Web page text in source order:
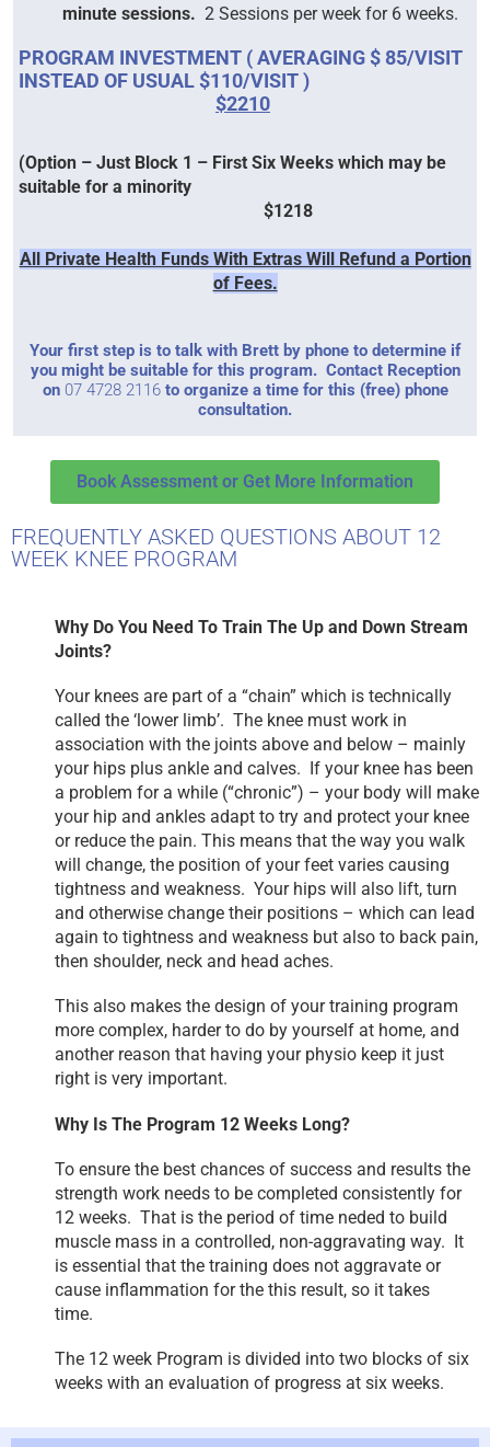
minute sessions. 2 Sessions per week for 6 weeks.
PROGRAM INVESTMENT ( AVERAGING $ 85/VISIT
INSTEAD OF USUAL $110/VISIT )
$2210
(Option – Just Block 1 – First Six Weeks which may be
suitable for a minority
$1218
All Private Health Funds With Extras Will Refund a Portion
of Fees.
Your first step is to talk with Brett by phone to determine if
you might be suitable for this program. Contact Reception
on 07 4728 2116to organize a time for this (free) phone
consultation.
Book Assessment or Get More Information
FREQUENTLY ASKED QUESTIONS ABOUT 12
WEEK KNEE PROGRAM
Why Do You Need To Train The Up and Down Stream
Joints?
Your knees are part of a “chain” which is technically
called the ‘lower limb’. The knee must work in
association with the joints above and below – mainly
your hips plus ankle and calves. If your knee has been
a problem for a while (“chronic”) – your body will make
your hip and ankles adapt to try and protect your knee
or reduce the pain. This means that the way you walk
will change, the position of your feet varies causing
tightness and weakness. Your hips will also lift, turn
and otherwise change their positions – which can lead
again to tightness and weakness but also to back pain,
then shoulder, neck and head aches.
This also makes the design of your training program
more complex, harder to do by yourself at home, and
another reason that having your physio keep it just
right is very important.
Why Is The Program 12 Weeks Long?
To ensure the best chances of success and results the
strength work needs to be completed consistently for
12 weeks. That is the period of time neded to build
muscle mass in a controlled, non-aggravating way. It
is essential that the training does not aggravate or
cause inflammation for the this result, so it takes
time.
The 12 week Program is divided into two blocks of six
weeks with an evaluation of progress at six weeks.